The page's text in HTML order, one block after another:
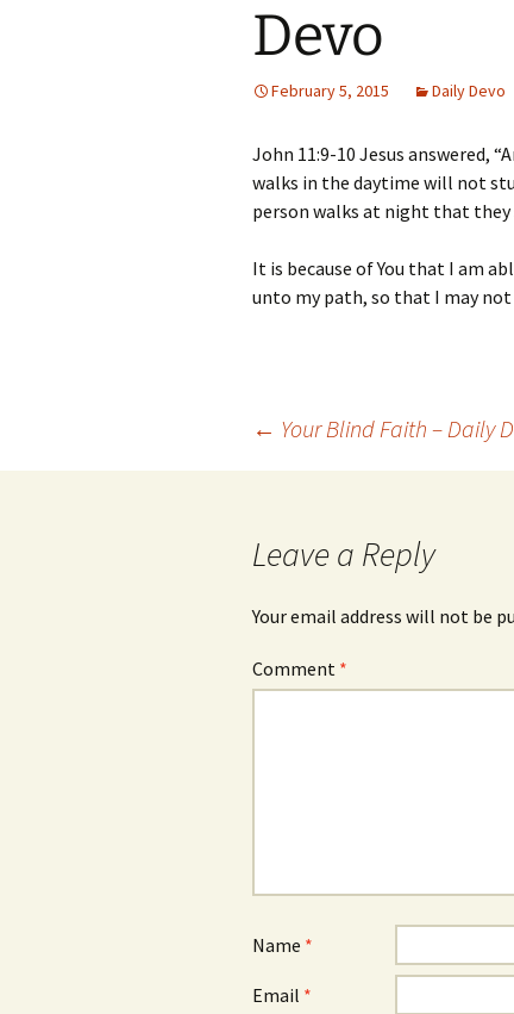
Devo
February 5, 2015 Daily Devo
John 11:9-10 Jesus answered,
walks in the daytime will not
person walks at night that
It is because of You that I am
unto my path, so that I may
← Your Blind Faith – Daily
Leave a Reply
Your email address will not be
Comment *
Name *
Email *